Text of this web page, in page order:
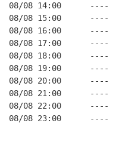
08/08 14:00
08/08 15:00
08/08 16:00
08/08 17:00
08/08 18:00
08/08 19:00
08/08 20:00
08/08 21:00
08/08 22:00
08/08 23:00